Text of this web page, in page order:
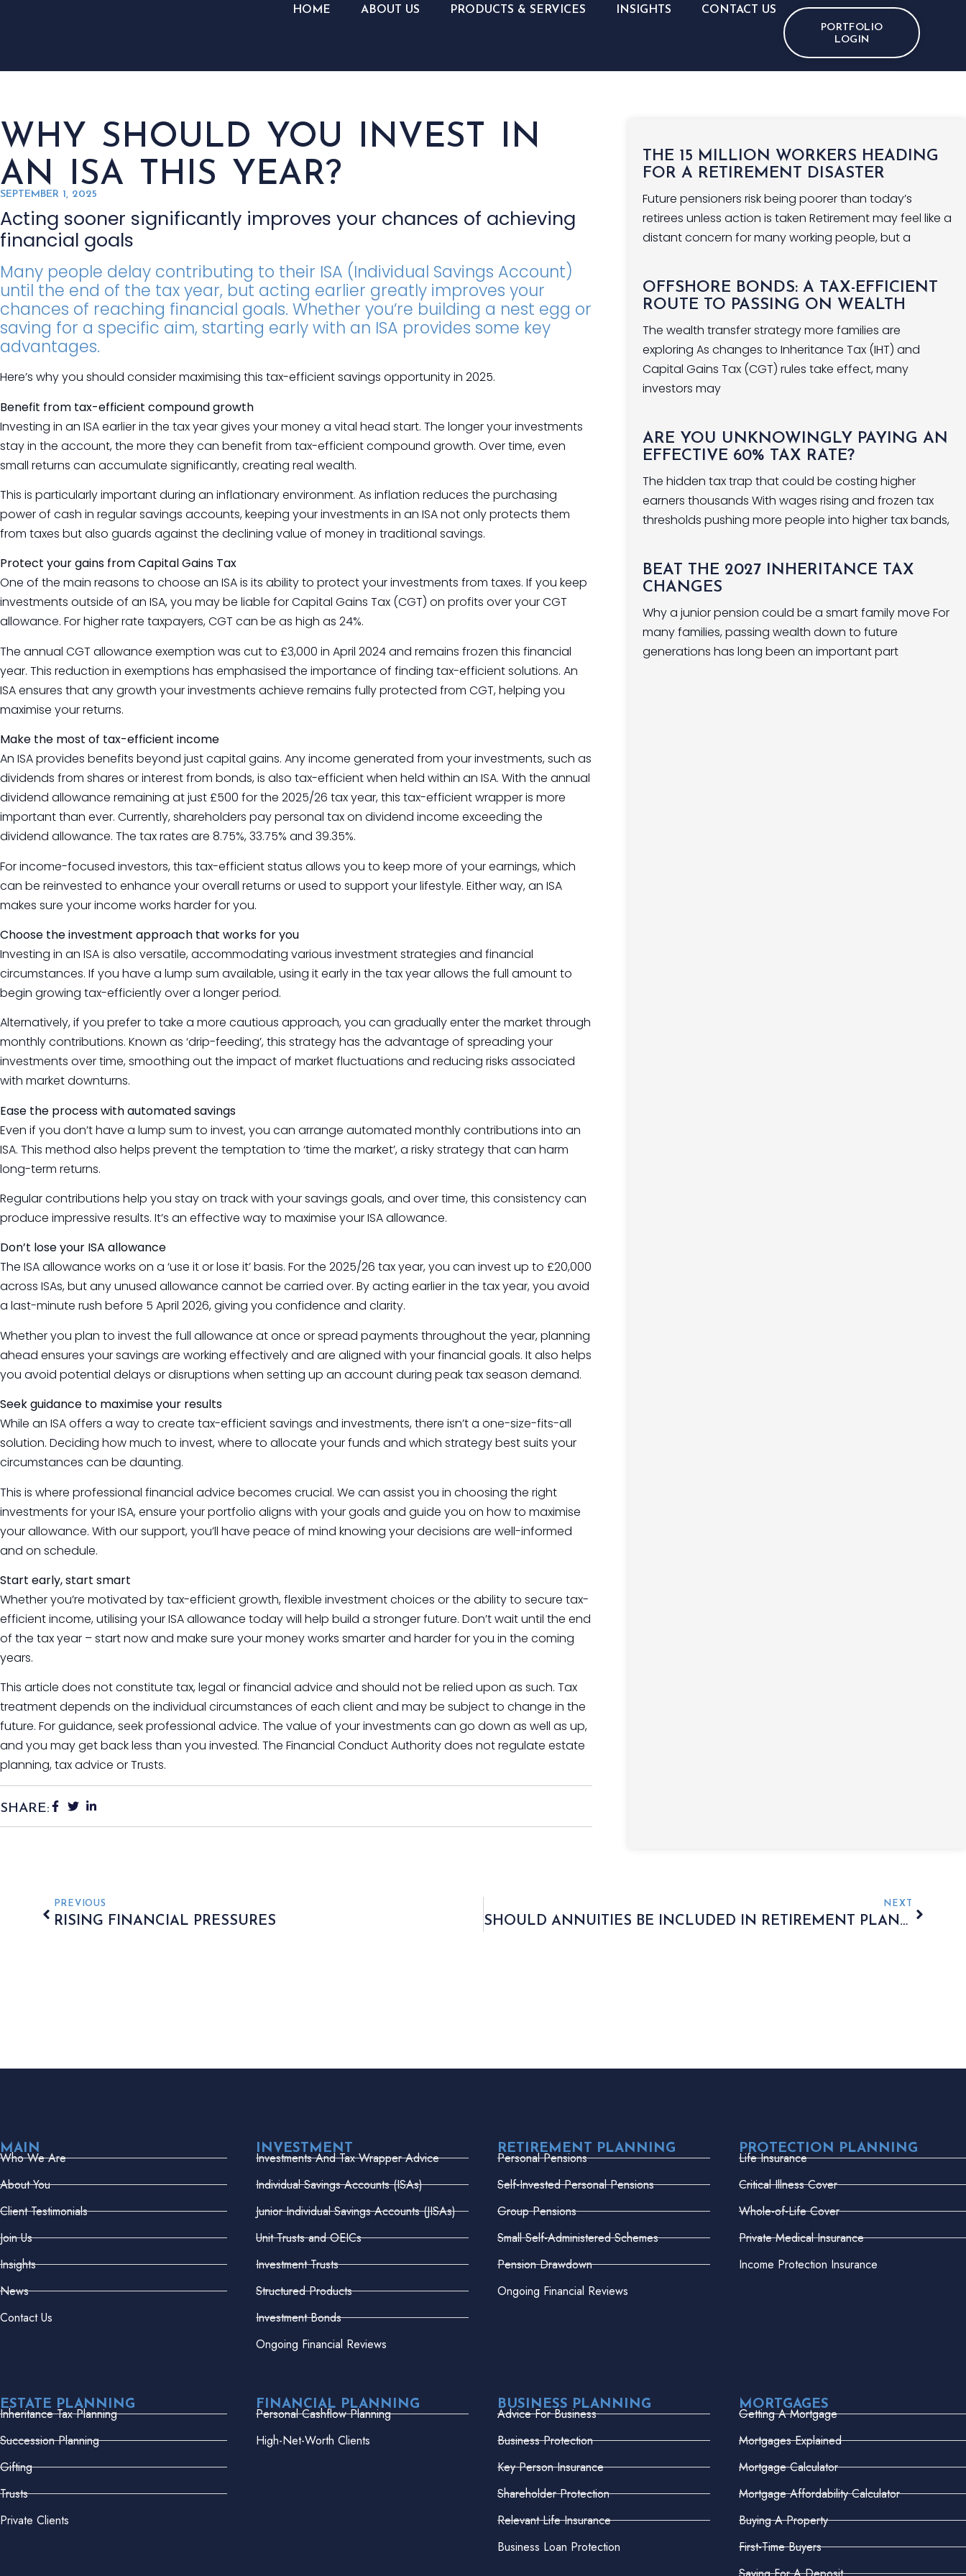
HOME ABOUT US PRODUCTS & SERVICES INSIGHTS CONTACT US
PORTFOLIO
LOGIN
WHY SHOULD YOU INVEST IN
AN ISA THIS YEAR?
SEPTEMBER 1, 2025
Acting sooner significantly improves your chances of achieving
financial goals
Many people delay contributing to their ISA (Individual Savings Account)
until the end of the tax year, but acting earlier greatly improves your
chances of reaching financial goals. Whether you’re building a nest egg or
saving for a specific aim, starting early with an ISA provides some key
advantages.
Here’s why you should consider maximising this tax-efficient savings opportunity in 2025.
Benefit from tax-efficient compound growth
Investing in an ISA earlier in the tax year gives your money a vital head start. The longer your investments
stay in the account, the more they can benefit from tax-efficient compound growth. Over time, even
small returns can accumulate significantly, creating real wealth.
This is particularly important during an inflationary environment. As inflation reduces the purchasing
power of cash in regular savings accounts, keeping your investments in an ISA not only protects them
from taxes but also guards against the declining value of money in traditional savings.
Protect your gains from Capital Gains Tax
One of the main reasons to choose an ISA is its ability to protect your investments from taxes. If you keep
investments outside of an ISA, you may be liable for Capital Gains Tax (CGT) on profits over your CGT
allowance. For higher rate taxpayers, CGT can be as high as 24%.
The annual CGT allowance exemption was cut to £3,000 in April 2024 and remains frozen this financial
year. This reduction in exemptions has emphasised the importance of finding tax-efficient solutions. An
ISA ensures that any growth your investments achieve remains fully protected from CGT, helping you
maximise your returns.
Make the most of tax-efficient income
An ISA provides benefits beyond just capital gains. Any income generated from your investments, such as
dividends from shares or interest from bonds, is also tax-efficient when held within an ISA. With the annual
dividend allowance remaining at just £500 for the 2025/26 tax year, this tax-efficient wrapper is more
important than ever. Currently, shareholders pay personal tax on dividend income exceeding the
dividend allowance. The tax rates are 8.75%, 33.75% and 39.35%.
For income-focused investors, this tax-efficient status allows you to keep more of your earnings, which
can be reinvested to enhance your overall returns or used to support your lifestyle. Either way, an ISA
makes sure your income works harder for you.
Choose the investment approach that works for you
Investing in an ISA is also versatile, accommodating various investment strategies and financial
circumstances. If you have a lump sum available, using it early in the tax year allows the full amount to
begin growing tax-efficiently over a longer period.
Alternatively, if you prefer to take a more cautious approach, you can gradually enter the market through
monthly contributions. Known as ‘drip-feeding’, this strategy has the advantage of spreading your
investments over time, smoothing out the impact of market fluctuations and reducing risks associated
with market downturns.
Ease the process with automated savings
Even if you don’t have a lump sum to invest, you can arrange automated monthly contributions into an
ISA. This method also helps prevent the temptation to ‘time the market’, a risky strategy that can harm
long-term returns.
Regular contributions help you stay on track with your savings goals, and over time, this consistency can
produce impressive results. It’s an effective way to maximise your ISA allowance.
Don’t lose your ISA allowance
The ISA allowance works on a ‘use it or lose it’ basis. For the 2025/26 tax year, you can invest up to £20,000
across ISAs, but any unused allowance cannot be carried over. By acting earlier in the tax year, you avoid
a last-minute rush before 5 April 2026, giving you confidence and clarity.
Whether you plan to invest the full allowance at once or spread payments throughout the year, planning
ahead ensures your savings are working effectively and are aligned with your financial goals. It also helps
you avoid potential delays or disruptions when setting up an account during peak tax season demand.
Seek guidance to maximise your results
While an ISA offers a way to create tax-efficient savings and investments, there isn’t a one-size-fits-all
solution. Deciding how much to invest, where to allocate your funds and which strategy best suits your
circumstances can be daunting.
This is where professional financial advice becomes crucial. We can assist you in choosing the right
investments for your ISA, ensure your portfolio aligns with your goals and guide you on how to maximise
your allowance. With our support, you’ll have peace of mind knowing your decisions are well-informed
and on schedule.
Start early, start smart
Whether you’re motivated by tax-efficient growth, flexible investment choices or the ability to secure tax-
efficient income, utilising your ISA allowance today will help build a stronger future. Don’t wait until the end
of the tax year – start now and make sure your money works smarter and harder for you in the coming
years.
This article does not constitute tax, legal or financial advice and should not be relied upon as such. Tax
treatment depends on the individual circumstances of each client and may be subject to change in the
future. For guidance, seek professional advice. The value of your investments can go down as well as up,
and you may get back less than you invested. The Financial Conduct Authority does not regulate estate
planning, tax advice or Trusts.
SHARE:
THE 15 MILLION WORKERS HEADING
FOR A RETIREMENT DISASTER
Future pensioners risk being poorer than today’s
retirees unless action is taken Retirement may feel like a
distant concern for many working people, but a
OFFSHORE BONDS: A TAX-EFFICIENT
ROUTE TO PASSING ON WEALTH
The wealth transfer strategy more families are
exploring As changes to Inheritance Tax (IHT) and
Capital Gains Tax (CGT) rules take effect, many
investors may
ARE YOU UNKNOWINGLY PAYING AN
EFFECTIVE 60% TAX RATE?
The hidden tax trap that could be costing higher
earners thousands With wages rising and frozen tax
thresholds pushing more people into higher tax bands,
BEAT THE 2027 INHERITANCE TAX
CHANGES
Why a junior pension could be a smart family move For
many families, passing wealth down to future
generations has long been an important part
PREVIOUS
RISING FINANCIAL PRESSURES
NEXT
SHOULD ANNUITIES BE INCLUDED IN RETIREMENT PLANS?
MAIN
Who We Are
About You
Client Testimonials
Join Us
Insights
News
Contact Us
INVESTMENT
Investments And Tax Wrapper Advice
Individual Savings Accounts (ISAs)
Junior Individual Savings Accounts (JISAs)
Unit Trusts and OEICs
Investment Trusts
Structured Products
Investment Bonds
Ongoing Financial Reviews
RETIREMENT PLANNING
Personal Pensions
Self-Invested Personal Pensions
Group Pensions
Small Self-Administered Schemes
Pension Drawdown
Ongoing Financial Reviews
PROTECTION PLANNING
Life Insurance
Critical Illness Cover
Whole-of-Life Cover
Private Medical Insurance
Income Protection Insurance
ESTATE PLANNING
Inheritance Tax Planning
Succession Planning
Gifting
Trusts
Private Clients
FINANCIAL PLANNING
Personal Cashflow Planning
High-Net-Worth Clients
BUSINESS PLANNING
Advice For Business
Business Protection
Key Person Insurance
Shareholder Protection
Relevant Life Insurance
Business Loan Protection
MORTGAGES
Getting A Mortgage
Mortgages Explained
Mortgage Calculator
Mortgage Affordability Calculator
Buying A Property
First-Time Buyers